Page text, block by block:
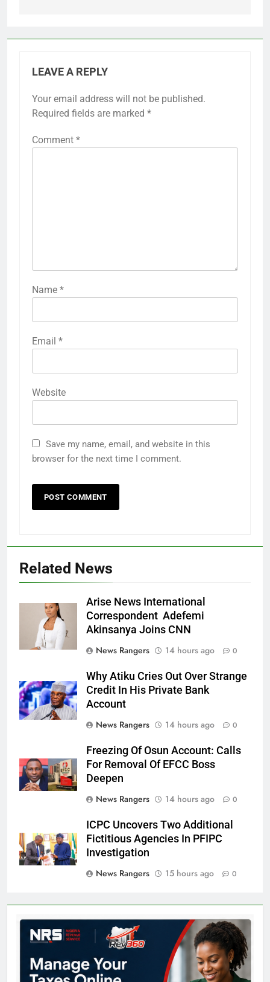
LEAVE A REPLY
Your email address will not be published.
Required fields are marked *
Comment *
Name *
Email *
Website
Save my name, email, and website in this
browser for the next time I comment.
Related News
Arise News International
Correspondent Adefemi
Akinsanya Joins CNN
News Rangers
14 hours ago 0
Why Atiku Cries Out Over Strange
Credit In His Private Bank
Account
News Rangers
14 hours ago 0
Freezing Of Osun Account: Calls
For Removal Of EFCC Boss
Deepen
News Rangers
14 hours ago 0
ICPC Uncovers Two Additional
Fictitious Agencies In PFIPC
Investigation
News Rangers
15 hours ago 0